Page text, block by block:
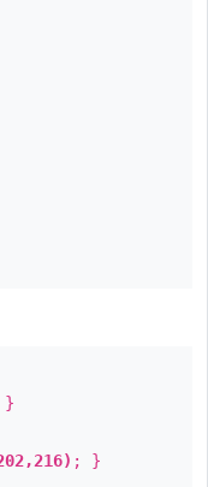
}
; }